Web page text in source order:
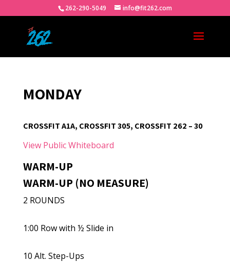
262-290-5049 info@fit262.com
MONDAY
CROSSFIT A1A, CROSSFIT 305, CROSSFIT 262 – 30
View Public Whiteboard
WARM-UP
WARM-UP (NO MEASURE)
2 ROUNDS
1:00 Row with ½ Slide in
10 Alt. Step-Ups